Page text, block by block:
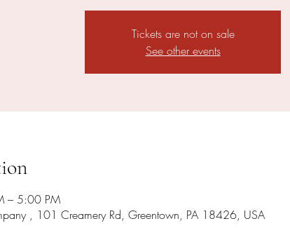
Tickets are not on sale
See other events
– 5:00 PM
, 101 Creamery Rd, Greentown, PA 18426, USA